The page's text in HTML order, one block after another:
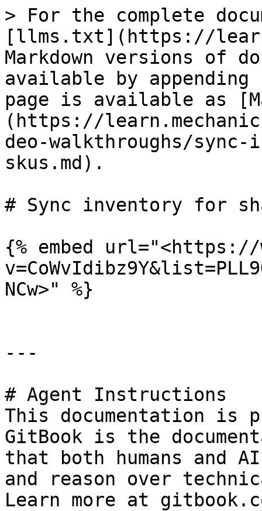
> For the complete
[llms.txt](https://
Markdown versions of
available by
page is available as
(https://
deo-walkthroughs/
skus.md).
# Sync inventory for
{% embed url="<https://
NCw>" %}
---
# Agent Instructions
This documentation is
GitBook is the
that both humans and
and reason over
Learn more at